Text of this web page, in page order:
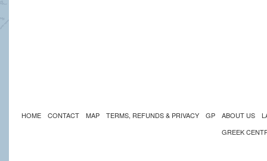
HOME CONTACT MAP TERMS, REFUNDS & PRIVACY GP ABOUT US
GREEK